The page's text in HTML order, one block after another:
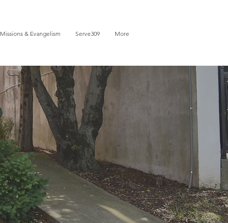
Missions & Evangelism Serve309 More